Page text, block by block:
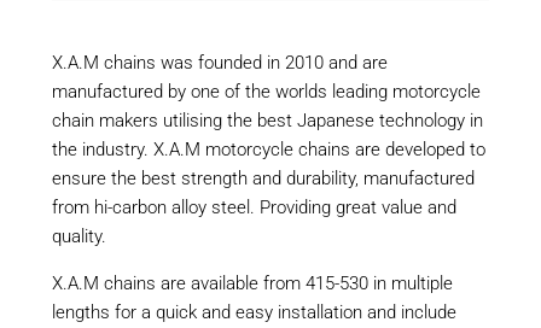
X.A.M chains was founded in 2010 and are
manufactured by one of the worlds leading motorcycle
chain makers utilising the best Japanese technology in
the industry. X.A.M motorcycle chains are developed to
ensure the best strength and durability, manufactured
from hi-carbon alloy steel. Providing great value and
quality.
X.A.M chains are available from 415-530 in multiple
lengths for a quick and easy installation and include